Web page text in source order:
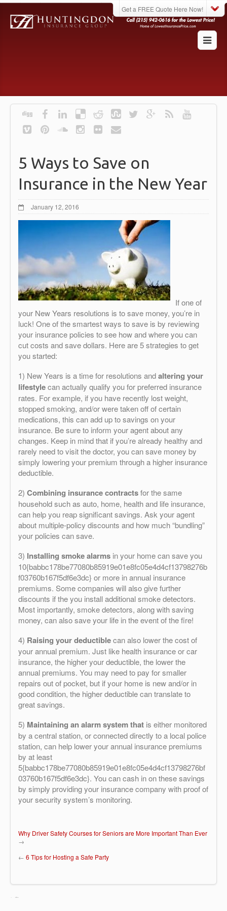
Get a FREE Quote Here Now!
5 Ways to Save on
Insurance in the New Year
January 12, 2016
If one of
your New Years resolutions is to save money, you’re in
luck! One of the smartest ways to save is by reviewing
your insurance policies to see how and where you can
cut costs and save dollars. Here are 5 strategies to get
you started:
1) New Years is a time for resolutions andaltering your
lifestylecan actually qualify you for preferred insurance
rates. For example, if you have recently lost weight,
stopped smoking, and/or were taken off of certain
medications, this can add up to savings on your
insurance. Be sure to inform your agent about any
changes. Keep in mind that if you’re already healthy and
rarely need to visit the doctor, you can save money by
simply lowering your premium through a higher insurance
deductible.
2) Combining insurance contractsfor the same
household such as auto, home, health and life insurance,
can help you reap significant savings. Ask your agent
about multiple-policy discounts and how much “bundling”
your policies can save.
3) Installing smoke alarms in your home can save you
10{babbc178be77080b85919e01e8fc05e4d4cf13798276b
f03760b167f5df6e3dc} or more in annual insurance
premiums. Some companies will also give further
discounts if the you install additional smoke detectors.
Most importantly, smoke detectors, along with saving
money, can also save your life in the event of the fire!
4) Raising your deductiblecan also lower the cost of
your annual premium. Just like health insurance or car
insurance, the higher your deductible, the lower the
annual premiums. You may need to pay for smaller
repairs out of pocket, but if your home is new and/or in
good condition, the higher deductible can translate to
great savings.
5) Maintaining an alarm system that is either monitored
by a central station, or connected directly to a local police
station, can help lower your annual insurance premiums
by at least
5{babbc178be77080b85919e01e8fc05e4d4cf13798276bf
03760b167f5df6e3dc}. You can cash in on these savings
by simply providing your insurance company with proof of
your security system’s monitoring.
Why Driver Safety Courses for Seniors are More Important Than Ever
→
← 6 Tips for Hosting a Safe Party